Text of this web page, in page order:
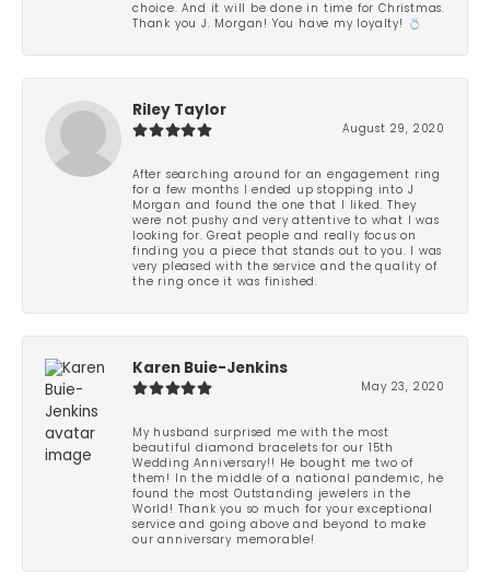
choice. And it will be done in time for Christmas.
Thank you J. Morgan! You have my loyalty! 💍
Riley Taylor
August 29, 2020
After searching around for an engagement ring
for a few months I ended up stopping into J
Morgan and found the one that I liked. They
were not pushy and very attentive to what I was
looking for. Great people and really focus on
finding you a piece that stands out to you. I was
very pleased with the service and the quality of
the ring once it was finished.
Karen Buie-Jenkins
May 23, 2020
My husband surprised me with the most
beautiful diamond bracelets for our 15th
Wedding Anniversary!! He bought me two of
them! In the middle of a national pandemic, he
found the most Outstanding jewelers in the
World! Thank you so much for your exceptional
service and going above and beyond to make
our anniversary memorable!